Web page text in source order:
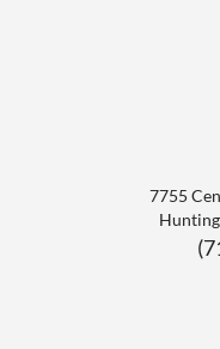
7755